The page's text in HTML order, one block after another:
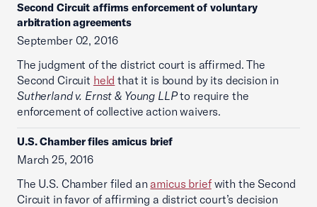
Second Circuit affirms enforcement of voluntary
arbitration agreements
September 02, 2016
The judgment of the district court is affirmed. The
Second Circuit held that it is bound by its decision in
Sutherland v. Ernst & Young LLPto require the
enforcement of collective action waivers.
U.S. Chamber files amicus brief
March 25, 2016
The U.S. Chamber filed an amicus briefwith the Second
Circuit in favor of affirming a district court’s decision